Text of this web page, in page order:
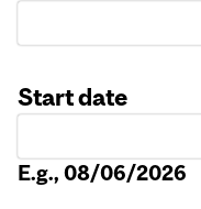
Start date
E.g., 08/06/2026